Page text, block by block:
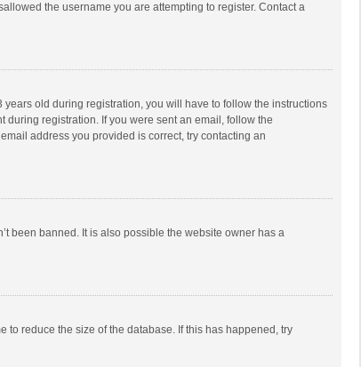
the username you are attempting to register. Contact a
old during registration, you will have to follow the instructions
registration. If you were sent an email, follow the
address you provided is correct, try contacting an
been banned. It is also possible the website owner has a
to reduce the size of the database. If this has happened, try